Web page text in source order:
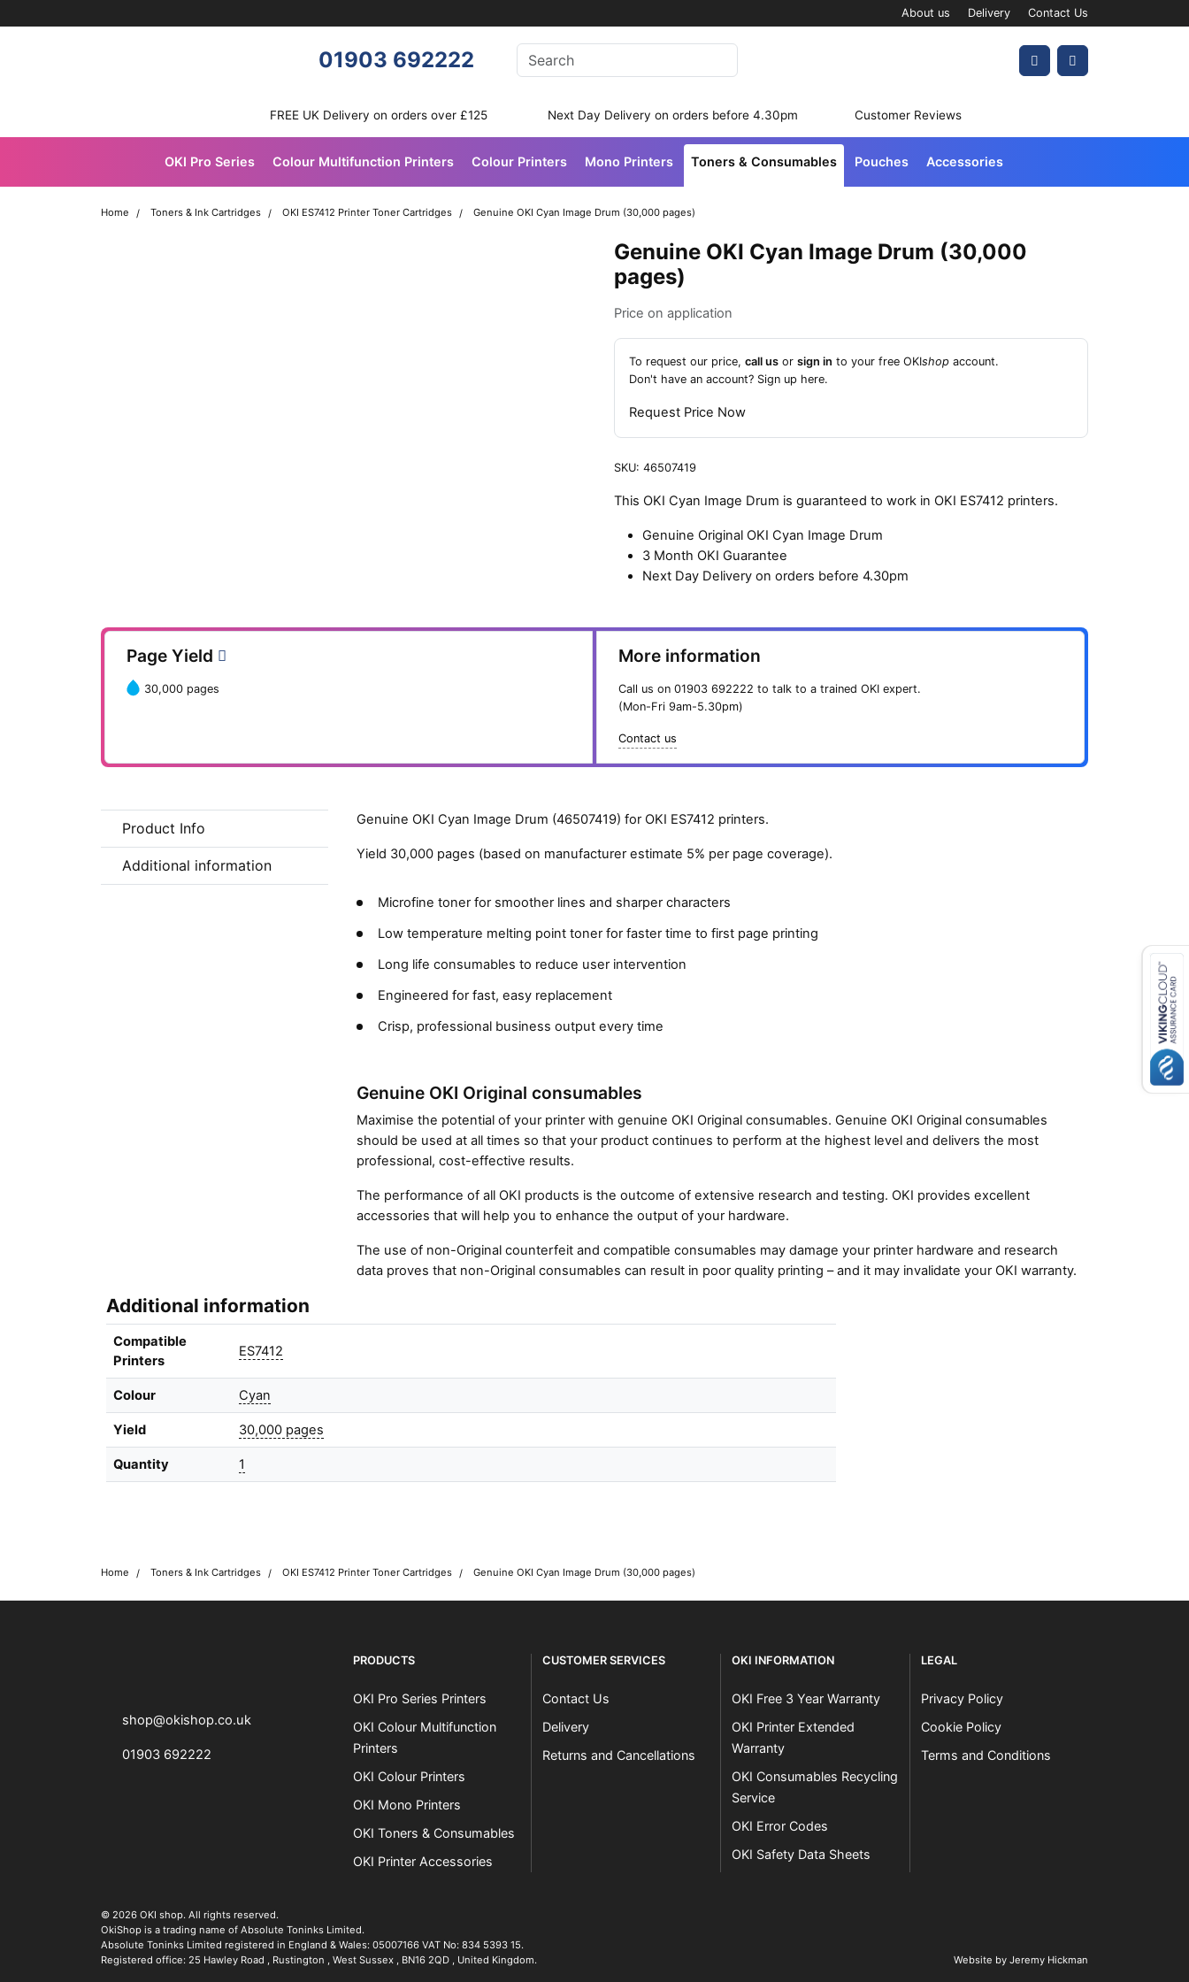
About us Delivery Contact Us
01903 692222 Enter your search terms Account
Cart
FREE UK Delivery on orders over £125 Next Day Delivery on orders before 4.30pm Customer Reviews
OKI Pro Series Colour Multifunction Printers Colour Printers Mono Printers Toners & Consumables Pouches Accessories
Home Toners & Ink Cartridges OKI ES7412 Printer Toner Cartridges Genuine OKI Cyan Image Drum (30,000 pages)
Genuine OKI Cyan Image Drum (30,000
pages)
Price on application
To request our price,call us orsign in to your free OKIshop account.
Don't have an account? Sign up here.
Request Price Now
SKU:46507419
This OKI Cyan Image Drum is guaranteed to work in OKI ES7412 printers.
Genuine Original OKI Cyan Image Drum
3 Month OKI Guarantee
Next Day Delivery on orders before 4.30pm
Page Yield
30,000 pages
More information
Call us on 01903 692222 to talk to a trained OKI expert.
(Mon-Fri 9am-5.30pm)
Contact us
Product Info
Additional information
Genuine OKI Cyan Image Drum (46507419) for OKI ES7412 printers.
Yield 30,000 pages (based on manufacturer estimate 5% per page coverage).
Microfine toner for smoother lines and sharper characters
Low temperature melting point toner for faster time to first page printing
Long life consumables to reduce user intervention
Engineered for fast, easy replacement
Crisp, professional business output every time
Genuine OKI Original consumables
Maximise the potential of your printer with genuine OKI Original consumables. Genuine OKI Original consumables
should be used at all times so that your product continues to perform at the highest level and delivers the most
professional, cost-effective results.
The performance of all OKI products is the outcome of extensive research and testing. OKI provides excellent
accessories that will help you to enhance the output of your hardware.
The use of non-Original counterfeit and compatible consumables may damage your printer hardware and research
data proves that non-Original consumables can result in poor quality printing – and it may invalidate your OKI warranty.
Additional information
Compatible
Printers
ES7412
Colour Cyan
Yield 30,000 pages
Quantity 1
Home Toners & Ink Cartridges OKI ES7412 Printer Toner Cartridges Genuine OKI Cyan Image Drum (30,000 pages)
shop@okishop.co.uk
01903 692222
PRODUCTS
OKI Pro Series Printers
OKI Colour Multifunction
Printers
OKI Colour Printers
OKI Mono Printers
OKI Toners & Consumables
OKI Printer Accessories
CUSTOMER SERVICES
Contact Us
Delivery
Returns and Cancellations
OKI INFORMATION
OKI Free 3 Year Warranty
OKI Printer Extended
Warranty
OKI Consumables Recycling
Service
OKI Error Codes
OKI Safety Data Sheets
LEGAL
Privacy Policy
Cookie Policy
Terms and Conditions
© 2026 OKI shop. The OKI Pro Series printer experts
All rights reserved.
OkiShop is a trading name of Absolute Toninks Limited.
Absolute Toninks Limited registered in England & Wales: 05007166 VAT No: 834 5393 15.
Registered office: 25 Hawley Road , Rustington , West Sussex , BN16 2QD , United Kingdom. Website by Jeremy Hickman